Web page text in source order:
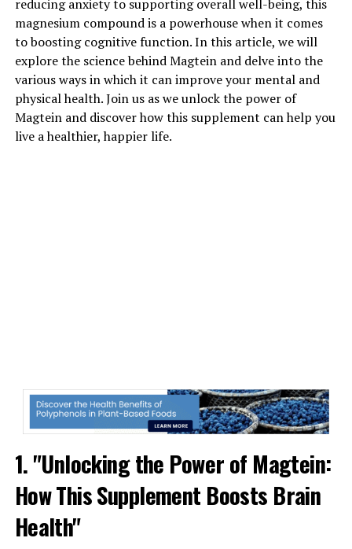
reducing anxiety to supporting overall well-being, this
magnesium compound is a powerhouse when it comes
to boosting cognitive function. In this article, we will
explore the science behind Magtein and delve into the
various ways in which it can improve your mental and
physical health. Join us as we unlock the power of
Magtein and discover how this supplement can help you
live a healthier, happier life.
1. "Unlocking the Power of Magtein:
How This Supplement Boosts Brain
Health"